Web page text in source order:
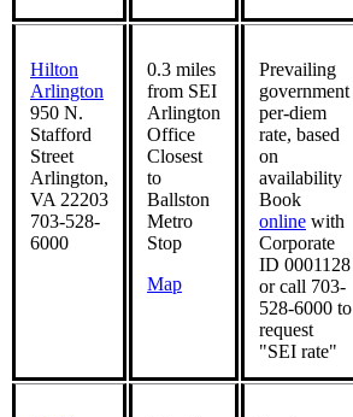
Hilton
Arlington
950 N.
Stafford
Street
Arlington,
VA 22203
703-528-
6000
0.3 miles
from SEI
Arlington
Office
Closest
to
Ballston
Metro
Stop
Map
Prevailing
government
per-diem
rate, based
on
availability
Book
online with
Corporate
ID 0001128
or call 703-
528-6000 to
request
"SEI rate"